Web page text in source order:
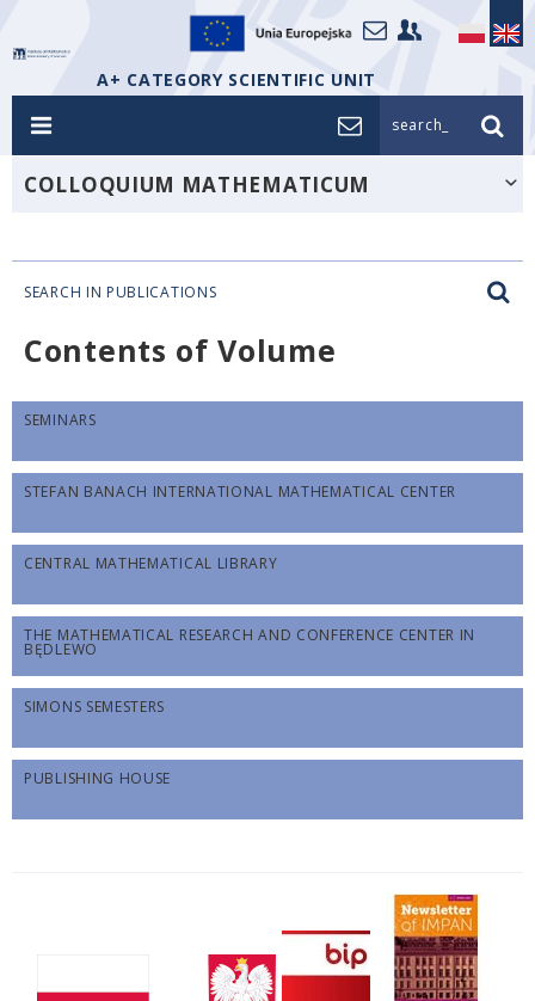
A+ CATEGORY SCIENTIFIC UNIT
search_
COLLOQUIUM MATHEMATICUM
SEARCH IN PUBLICATIONS
Contents of Volume
SEMINARS
STEFAN BANACH INTERNATIONAL MATHEMATICAL CENTER
CENTRAL MATHEMATICAL LIBRARY
THE MATHEMATICAL RESEARCH AND CONFERENCE CENTER IN
BĘDLEWO
SIMONS SEMESTERS
PUBLISHING HOUSE